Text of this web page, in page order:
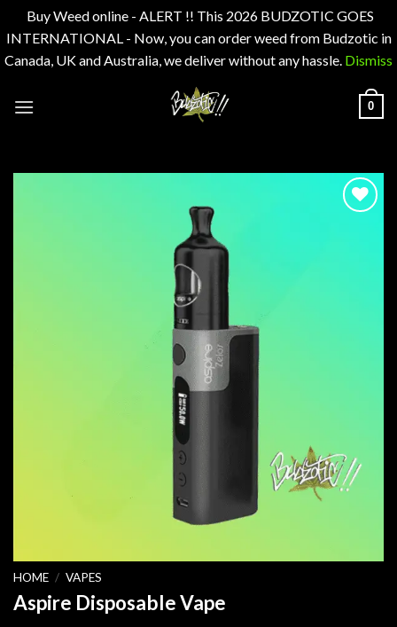
Buy Weed online - ALERT !! This 2026 BUDZOTIC GOES
INTERNATIONAL - Now, you can order weed from Budzotic in
Canada, UK and Australia, we deliver without any hassle. Dismiss
0
HOME / VAPES
Aspire Disposable Vape